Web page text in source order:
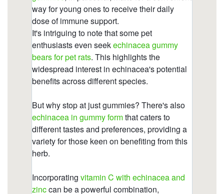
https://deerforia.b-cdn.net/gen2stack/quercetin-
gummies/can-you-take-echinacea-and-vitamin-c-
at-the-same-time.html
https://deerforia.b-cdn.net/gen2stack/quercetin-
gummies/does-echinacea-come-in-
gummies.html
https://deerforia.b-cdn.net/gen2stack/quercetin-
immune-system.html
https://deerforia.b-cdn.net/gen2stack/quercetin-
gummies/immune-c-plus-zinc-echinacea-190-
gummy-bears.html
https://deerforia.b-cdn.net/gen2stack/quercetin-
https://deerforia.b-cdn.net/gen2stack/quercetin-
gummies/childrens-echinacea-gummies.html